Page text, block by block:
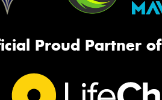
Proud Partner of